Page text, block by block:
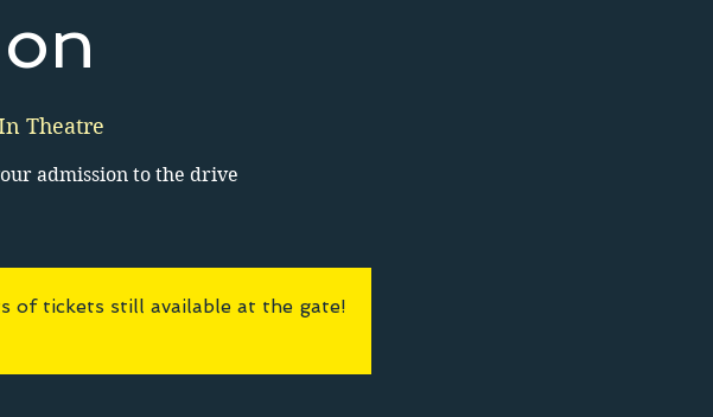
Theatre
admission to the drive
of tickets still available at the gate!